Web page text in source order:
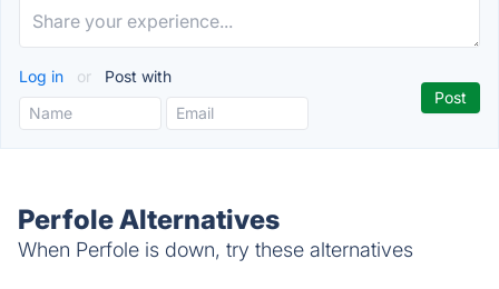
Log in or Post with
Perfole Alternatives
When Perfole is down, try these alternatives